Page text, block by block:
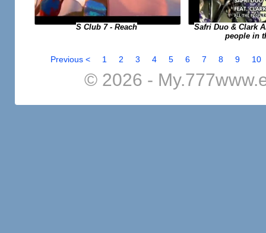
S Club 7 - Reach
Safri Duo & Clark
people in
Previous < 1 2 3 4 5 6 7 8 9 10
© 2026 -